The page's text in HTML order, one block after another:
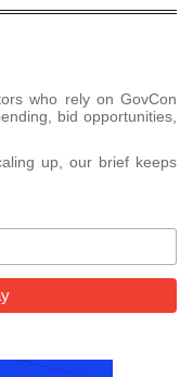
who rely on GovCon
bid opportunities,
up, our brief keeps